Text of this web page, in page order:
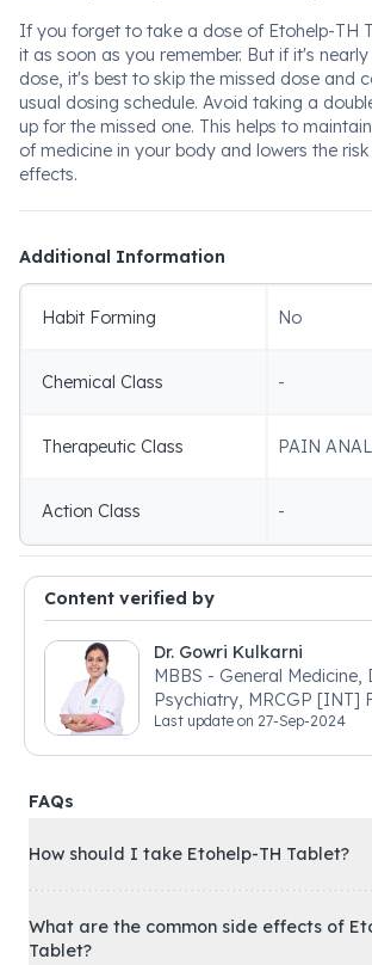
If you forget to take a dose of Etohelp-TH
it as soon as you remember. But if it's
dose, it's best to skip the missed dose and
usual dosing schedule. Avoid taking a
up for the missed one. This helps to
of medicine in your body and lowers the
effects.
Additional Information
Habit Forming No
Chemical Class -
Therapeutic Class PAIN
Action Class -
Content verified by
Dr. Gowri Kulkarni
MBBS - General Medicine,
Psychiatry, MRCGP [INT]
Medicine, BSIC (BACP)
Last update on 27-Sep-2024
FAQs
How should I take Etohelp-TH Tablet?
What are the common side effects of
Tablet?